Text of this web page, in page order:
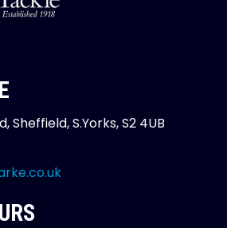
Sheffield, S.Yorks, S2 4UB